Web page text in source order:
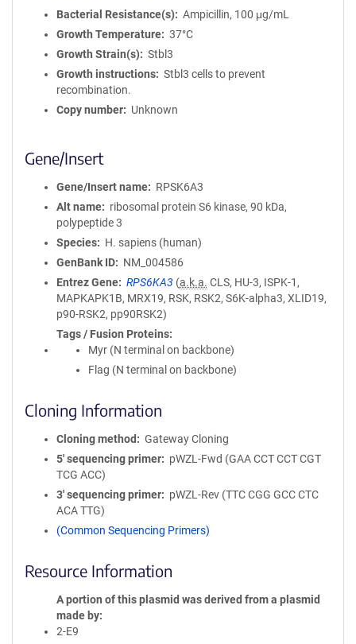
Bacterial Resistance(s)
Ampicillin, 100 μg/mL
Growth Temperature
37°C
Growth Strain(s)
Stbl3
Growth instructions
Stbl3 cells to prevent
recombination.
Copy number
Unknown
Gene/Insert
Gene/Insert name
RPSK6A3
Alt name
ribosomal protein S6 kinase, 90 kDa,
polypeptide 3
Species
H. sapiens (human)
GenBank ID
NM_004586
Entrez Gene
RPS6KA3 (a.k.a. CLS, HU-3, ISPK-1,
MAPKAPK1B, MRX19, RSK, RSK2, S6K-alpha3, XLID19,
p90-RSK2, pp90RSK2)
Tags / Fusion Proteins
Myr (N terminal on backbone)
Flag (N terminal on backbone)
Cloning Information
Cloning method
Gateway Cloning
5′ sequencing primer
pWZL-Fwd (GAA CCT CCT CGT
TCG ACC)
3′ sequencing primer
pWZL-Rev (TTC CGG GCC CTC
ACA TTG)
(Common Sequencing Primers)
Resource Information
A portion of this plasmid was derived from a plasmid
made by
2-E9